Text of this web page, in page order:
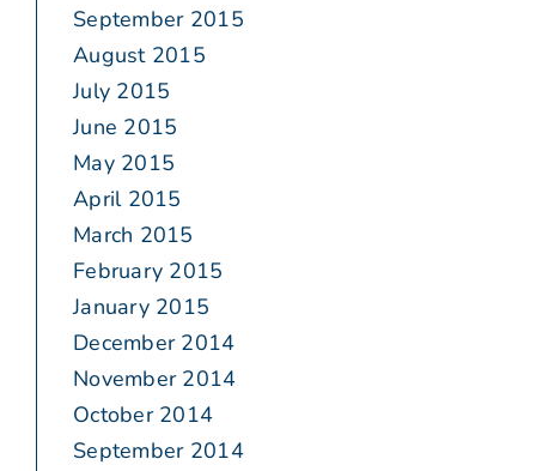
September 2015
August 2015
July 2015
June 2015
May 2015
April 2015
March 2015
February 2015
January 2015
December 2014
November 2014
October 2014
September 2014